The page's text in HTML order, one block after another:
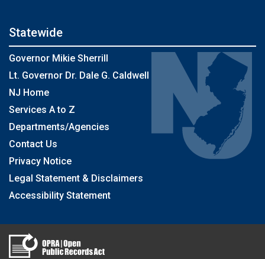
Statewide
Governor Mikie Sherrill
Lt. Governor Dr. Dale G. Caldwell
NJ Home
Services A to Z
Departments/Agencies
Contact Us
Privacy Notice
Legal Statement & Disclaimers
Accessibility Statement